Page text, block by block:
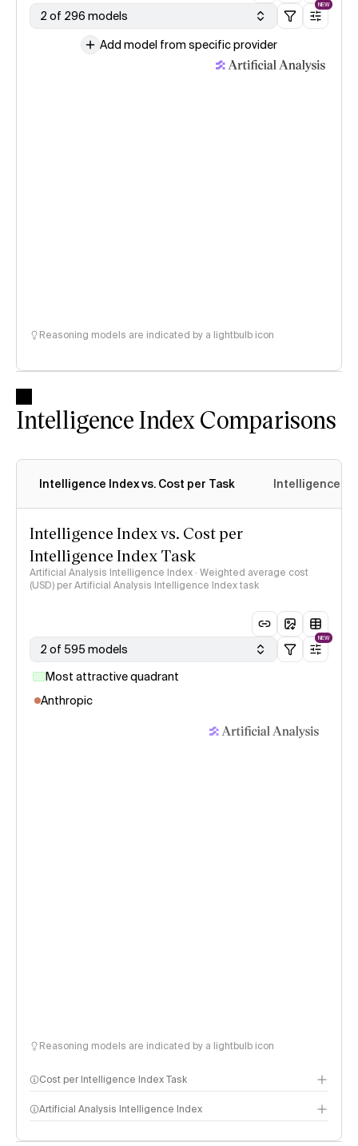
2 of 296 models
NEW
Add model from specific provider
Reasoning models are indicated by a lightbulb icon
Intelligence Index Comparisons
Intelligence Index vs. Cost per Task Intelligence
Intelligence Index vs. Cost per
Intelligence Index Task
Artificial Analysis Intelligence Index · Weighted average cost
(USD) per Artificial Analysis Intelligence Index task
2 of 595 models
NEW
Most attractive quadrant
Anthropic
Reasoning models are indicated by a lightbulb icon
Cost per Intelligence Index Task
Artificial Analysis Intelligence Index